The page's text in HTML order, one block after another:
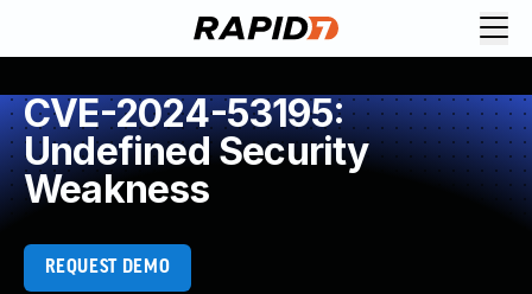
CVE-2024-53195:
Undefined Security
Weakness
REQUEST DEMO